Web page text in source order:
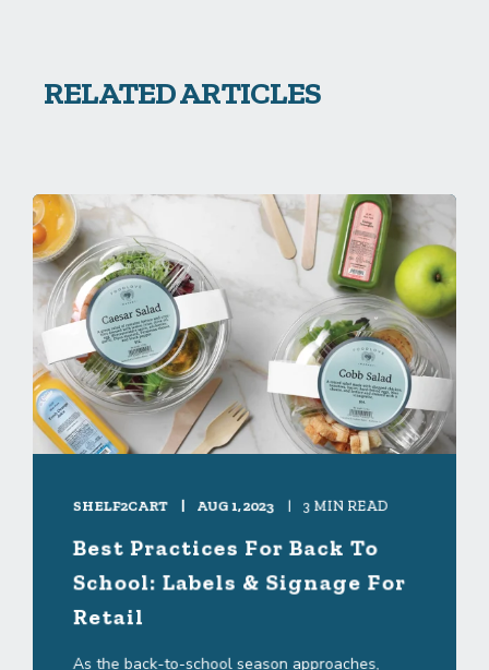
RELATED ARTICLES
SHELF2CART AUG 1, 2023 3 MIN READ
Best Practices For Back To
School: Labels & Signage For
Retail
As the back-to-school season approaches,